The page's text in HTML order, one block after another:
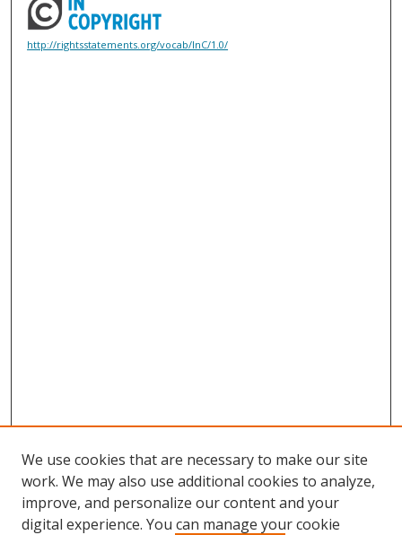
http://rightsstatements.org/vocab/InC/1.0/
We use cookies that are necessary to make our site
work. We may also use additional cookies to analyze,
improve, and personalize our content and your
digital experience. You can manage your cookie